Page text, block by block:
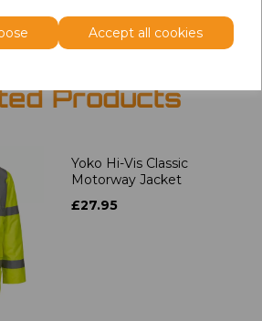
Accept all cookies
Products
Yoko Hi-Vis Classic
Motorway Jacket
£27.95